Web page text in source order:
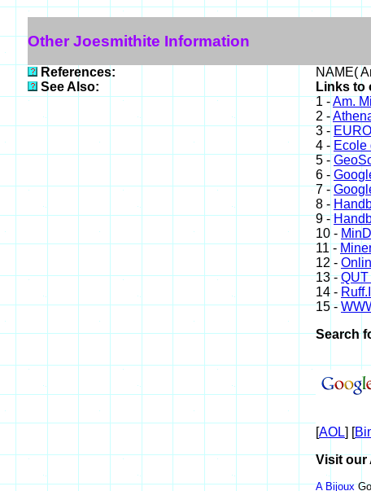
Other Joesmithite Information
References:
NAME(
See Also:
Links to
1 -Am.
2 -
3 -
4 - Ecole
5 -
6 -
7 -
8 -
9 -
10 -
11 -
12 -
13 -QUT
14 -
15 -
Search
[AOL] [
Visit our
A Bijoux